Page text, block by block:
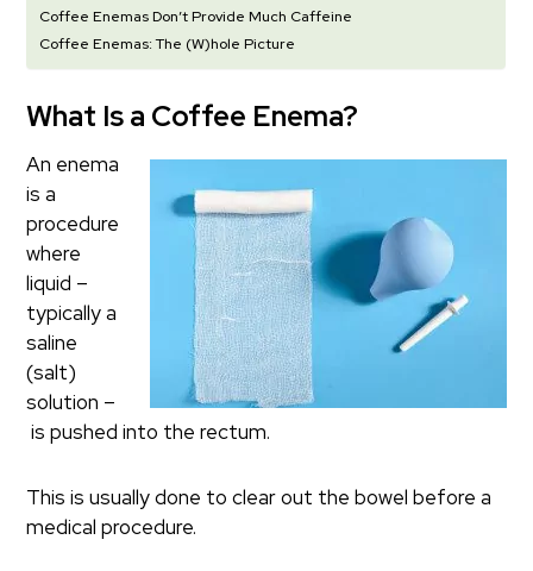
Coffee Enemas Don’t Provide Much Caffeine
Coffee Enemas: The (W)hole Picture
What Is a Coffee Enema?
An enema
is a
procedure
where
liquid –
typically a
saline
(salt)
solution –
is pushed into the rectum.
This is usually done to clear out the bowel before a
medical procedure.